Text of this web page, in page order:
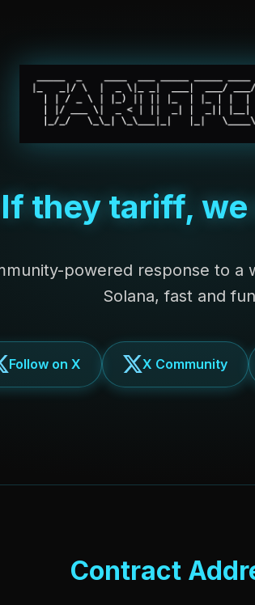
If they tariff, we
powered response to
Solana, fast and
Follow on X X Community
Contract